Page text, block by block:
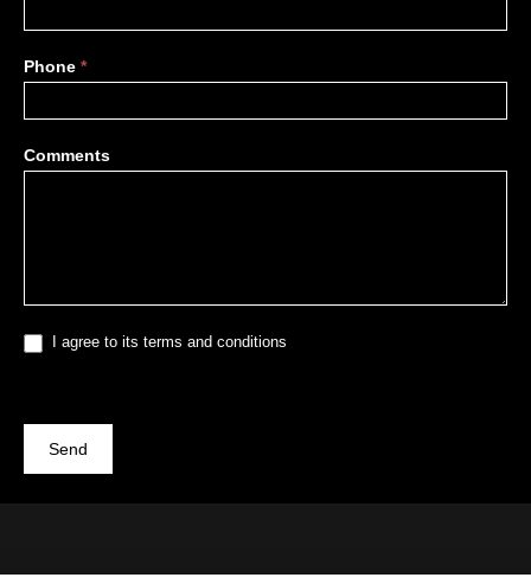
Phone *
Comments
I agree to its terms and conditions
Send